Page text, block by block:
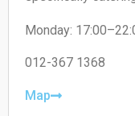
Monday:
Wednesday:
Friday: 17:00–22:00
012-367 1368
Map